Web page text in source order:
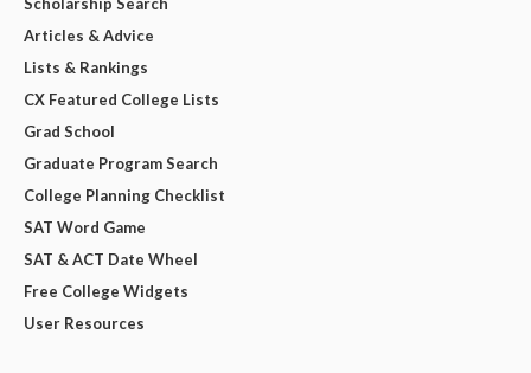
Articles & Advice
Lists & Rankings
CX Featured College Lists
Grad School
Graduate Program Search
College Planning Checklist
SAT Word Game
SAT & ACT Date Wheel
Free College Widgets
User Resources